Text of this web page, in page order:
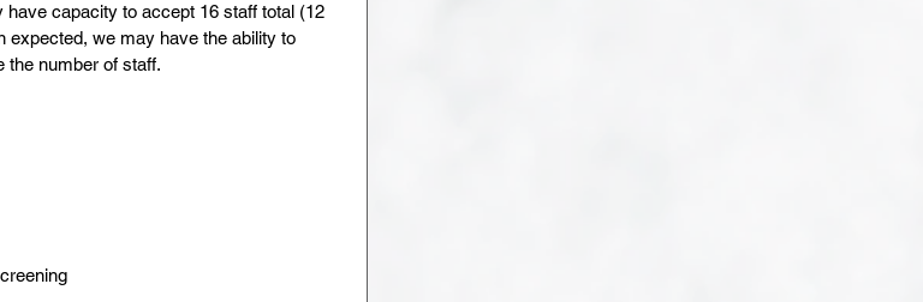
capacity to accept 16 staff total (12
expected, we may have the ability to
the number of staff.